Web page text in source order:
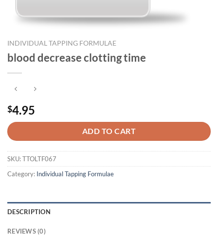
INDIVIDUAL TAPPING FORMULAE
blood decrease clotting time
$4.95
ADD TO CART
SKU:TTOLTF067
Category: Individual Tapping Formulae
DESCRIPTION
REVIEWS (0)